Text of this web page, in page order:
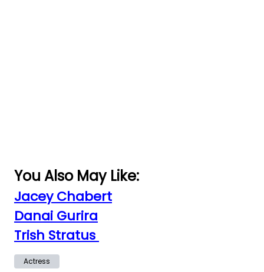
You Also May Like:
Jacey Chabert
Danai Gurira
Trish Stratus
Actress